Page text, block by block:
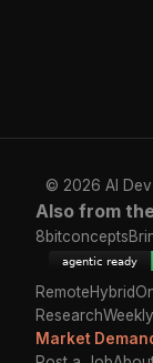
© 2026 AI
Also from
8bitconcepts
RemoteHybrid
Research
Market